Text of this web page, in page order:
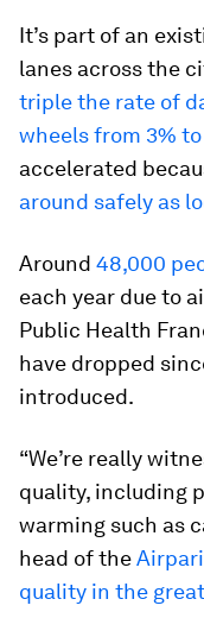
It’s part of an
lanes across the
triple the rate of
wheels from 3%
accelerated
around safely as
Around 48,000
each year due to
Public Health
have dropped
introduced.
“We’re really
quality, including
warming such as
head of the
quality in the